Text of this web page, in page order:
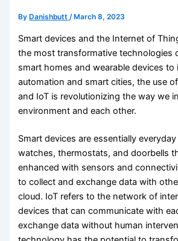
By Danishbutt/ March 8, 2023
Smart devices and the Internet of
the most transformative technologies
smart homes and wearable devices to
automation and smart cities, the use
and IoT is revolutionizing the way we
environment and each other.
Smart devices are essentially
watches, thermostats, and doorbells
enhanced with sensors and
to collect and exchange data with
cloud. IoT refers to the network of
devices that can communicate with
exchange data without human